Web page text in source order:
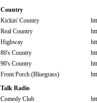
Country
Kickin' Country
Real Country
Highway
80's Country
90's Country
Front Porch (Bluegrass)
Talk Radio
Comedy Club